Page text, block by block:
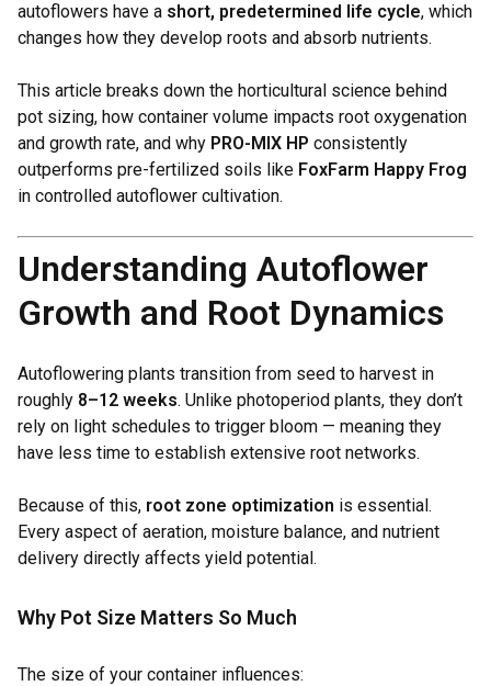
autoflowers have a short, predetermined life cycle, which
changes how they develop roots and absorb nutrients.
This article breaks down the horticultural science behind
pot sizing, how container volume impacts root oxygenation
and growth rate, and why PRO-MIX HP consistently
outperforms pre-fertilized soils like FoxFarm Happy Frog
in controlled autoflower cultivation.
Understanding Autoflower
Growth and Root Dynamics
Autoflowering plants transition from seed to harvest in
roughly 8–12 weeks. Unlike photoperiod plants, they don’t
rely on light schedules to trigger bloom — meaning they
have less time to establish extensive root networks.
Because of this, root zone optimization is essential.
Every aspect of aeration, moisture balance, and nutrient
delivery directly affects yield potential.
Why Pot Size Matters So Much
The size of your container influences: